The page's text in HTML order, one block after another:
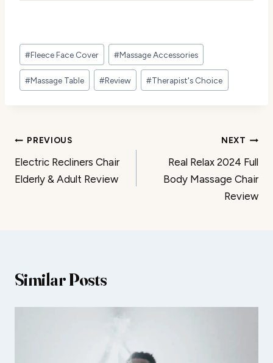
Post
Tags:
#Fleece Face Cover #Massage Accessories
#Massage Table #Review #Therapist's Choice
Post
navigation
PREVIOUS
Electric Recliners Chair
Elderly & Adult Review
NEXT
Real Relax 2024 Full
Body Massage Chair
Review
Similar Posts